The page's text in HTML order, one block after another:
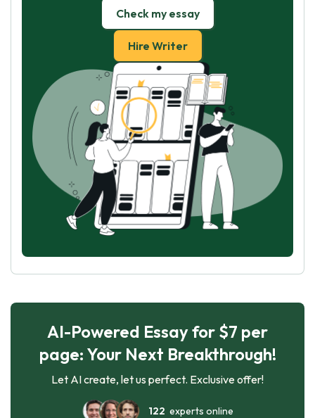
Check my essay
Hire Writer
AI-Powered Essay for $7 per
page: Your Next Breakthrough!
Let AI create, let us perfect. Exclusive offer!
122 experts online